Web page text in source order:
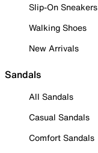
Slip-On Sneakers
Walking Shoes
New Arrivals
Sandals
All Sandals
Casual Sandals
Comfort Sandals